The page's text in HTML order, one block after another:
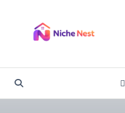
content